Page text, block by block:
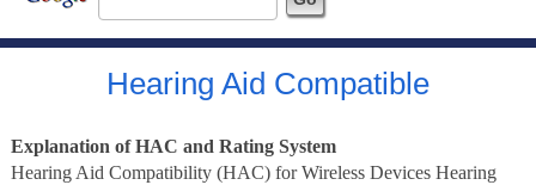
Hearing Aid Compatible
Explanation of HAC and Rating System
Hearing Aid Compatibility (HAC) for Wireless Devices Hearing